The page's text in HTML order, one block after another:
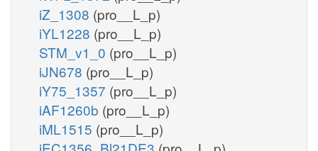
iZ_1308 (pro__L_p)
iYL1228 (pro__L_p)
STM_v1_0 (pro__L_p)
iJN678 (pro__L_p)
iY75_1357 (pro__L_p)
iAF1260b (pro__L_p)
iML1515 (pro__L_p)